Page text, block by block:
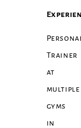
Trainer
at
multiple
gyms
in